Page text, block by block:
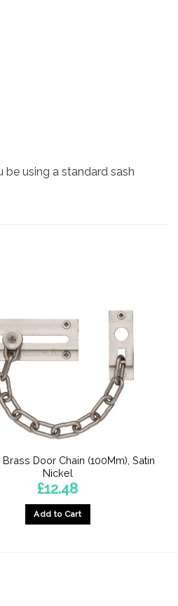
be using a standard sash
Door Chain (100Mm), Satin
Nickel
£12.48
Add to Cart